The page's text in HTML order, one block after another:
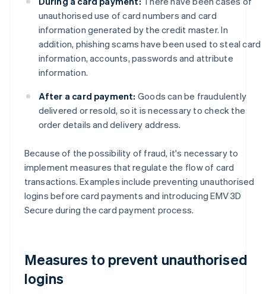
unauthorised use of card numbers and card
information generated by the credit master. In
addition, phishing scams have been used to steal card
information, accounts, passwords and attribute
information.
After a card payment: Goods can be fraudulently
delivered or resold, so it is necessary to check the
order details and delivery address.
Because of the possibility of fraud, it's necessary to
implement measures that regulate the flow of card
transactions. Examples include preventing unauthorised
logins before card payments and introducing EMV 3D
Secure during the card payment process.
Measures to prevent unauthorised
logins